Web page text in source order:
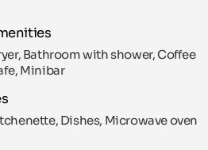
Bathroom with shower, Coffee
Minibar
Dishes, Microwave oven